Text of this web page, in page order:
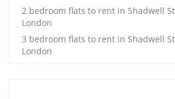
2 bedroom flats to rent in Shadwell
London
3 bedroom flats to rent in Shadwell
London